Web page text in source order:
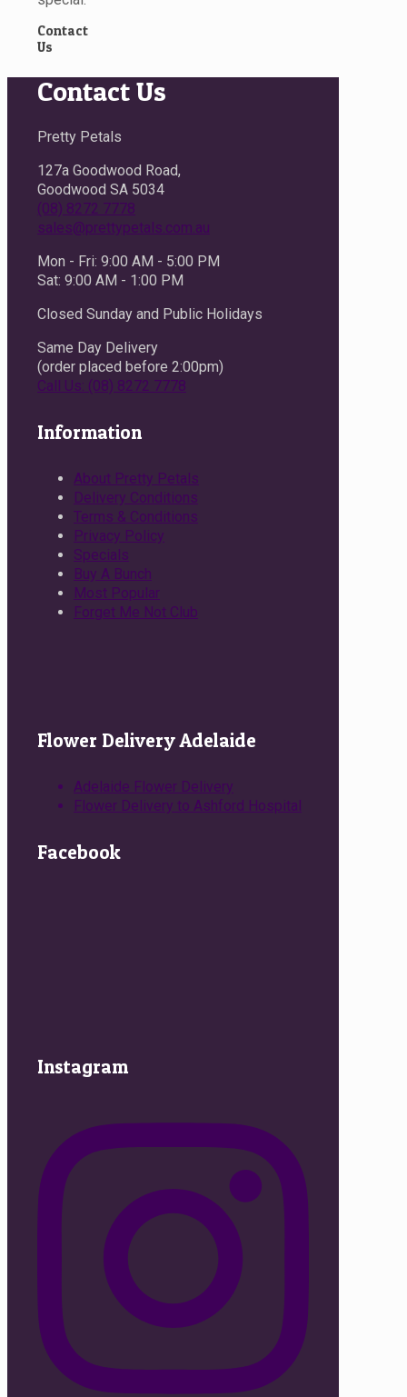
Contact
Us
Contact Us
Pretty Petals
127a Goodwood Road,
Goodwood SA 5034
(08) 8272 7778
sales@prettypetals.com.au
Mon - Fri: 9:00 AM - 5:00 PM
Sat: 9:00 AM - 1:00 PM
Closed Sunday and Public Holidays
Same Day Delivery
(order placed before 2:00pm)
Call Us: (08) 8272 7778
Information
About Pretty Petals
Delivery Conditions
Terms & Conditions
Privacy Policy
Specials
Buy A Bunch
Most Popular
Forget Me Not Club
Flower Delivery Adelaide
Adelaide Flower Delivery
Flower Delivery to Ashford Hospital
Facebook
Instagram